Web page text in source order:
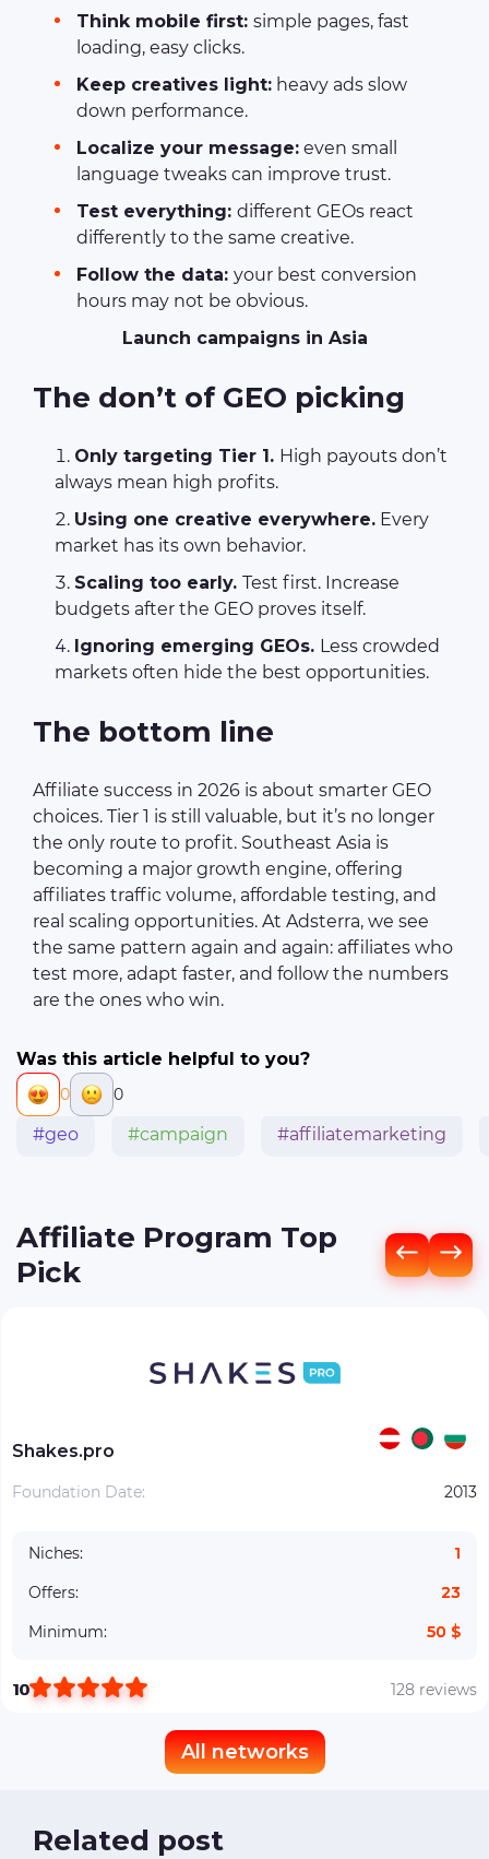
Think mobile first: simple pages, fast
loading, easy clicks.
Keep creatives light: heavy ads slow
down performance.
Localize your message: even small
language tweaks can improve trust.
Test everything: different GEOs react
differently to the same creative.
Follow the data: your best conversion
hours may not be obvious.
Launch campaigns in Asia
The don’t of GEO picking
Only targeting Tier 1. High payouts don’t
always mean high profits.
Using one creative everywhere. Every
market has its own behavior.
Scaling too early. Test first. Increase
budgets after the GEO proves itself.
Ignoring emerging GEOs. Less crowded
markets often hide the best opportunities.
The bottom line
Affiliate success in 2026 is about smarter GEO
choices. Tier 1 is still valuable, but it’s no longer
the only route to profit. Southeast Asia is
becoming a major growth engine, offering
affiliates traffic volume, affordable testing, and
real scaling opportunities. At Adsterra, we see
the same pattern again and again: affiliates who
test more, adapt faster, and follow the numbers
are the ones who win.
Was this article helpful to you?
0 0
#geo #campaign #affiliatemarketing
Affiliate Program Top
Pick
Shakes.pro
Foundation Date: 2013
Niches:
1
Offers:
23
Minimum:
50 $
10 128 reviews
All networks
Related post